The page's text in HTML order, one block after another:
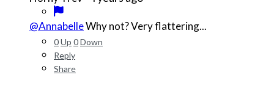
@AnnabelleWhy not? Very flattering...
0Up 0Down
Reply
Share